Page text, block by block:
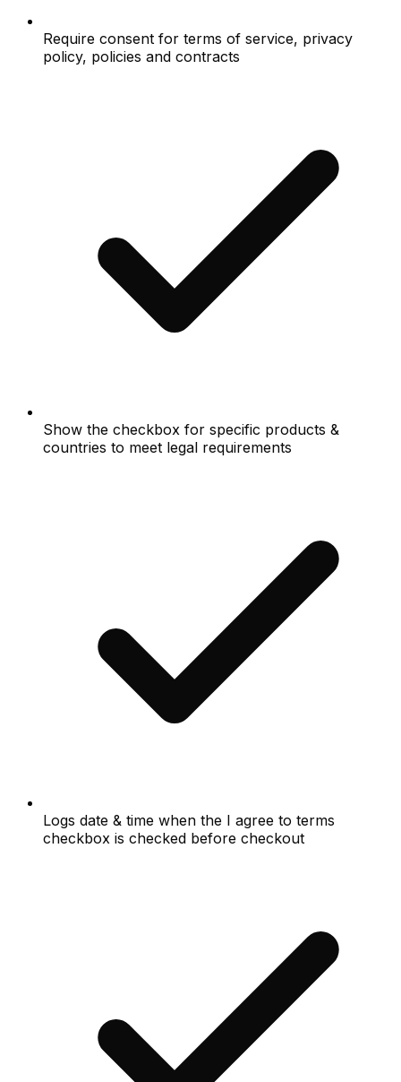
Require consent for terms of service, privacy
policy, policies and contracts
Show the checkbox for specific products &
countries to meet legal requirements
Logs date & time when the I agree to terms
checkbox is checked before checkout